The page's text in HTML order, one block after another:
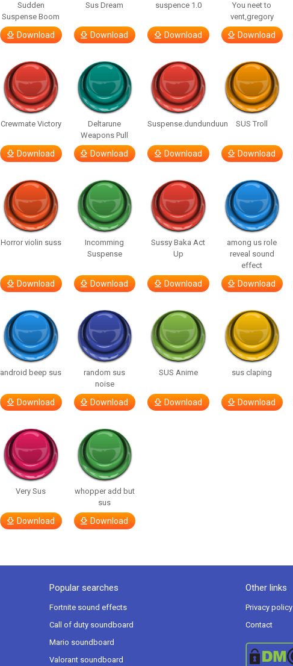
Sudden
Suspense Boom
Download
Sus Dream
Download
suspence 1.0
Download
You neet to
vent,gregory
Download
Crewmate Victory
Download
Deltarune
Weapons Pull
Download
Suspense.dundunduun
Download
SUS Troll
Download
Horror violin suss
Download
Incomming
Suspense
Download
Sussy Baka Act
Up
Download
among us role
reveal sound
effect
Download
android beep sus
Download
random sus
noise
Download
SUS Anime
Download
sus claping
Download
Very Sus
Download
whopper add but
sus
Download
Popular searches
Fortnite sound effects
Call of duty soundboard
Mario soundboard
Valorant soundboard
Other links
Privacy policy
Contact